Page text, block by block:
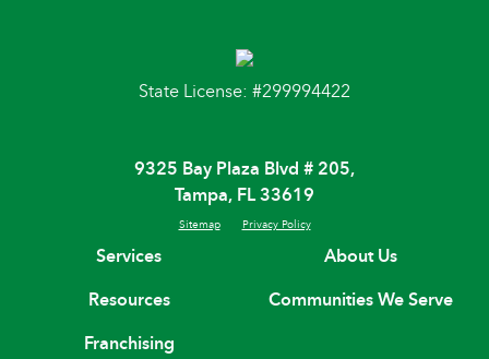
State License: #299994422
9325 Bay Plaza Blvd # 205,
Tampa, FL 33619
Sitemap Privacy Policy
Services
About Us
Resources
Communities We Serve
Franchising